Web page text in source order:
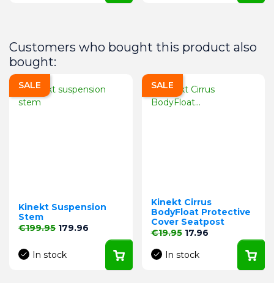
Customers who bought this product also
bought:
Kinekt Suspension
Stem
Regular price
€199.95 Price
179.96
In stock
SALE
Kinekt Cirrus
BodyFloat Protective
Cover Seatpost
Regular price
€19.95 Price
17.96
In stock
SALE